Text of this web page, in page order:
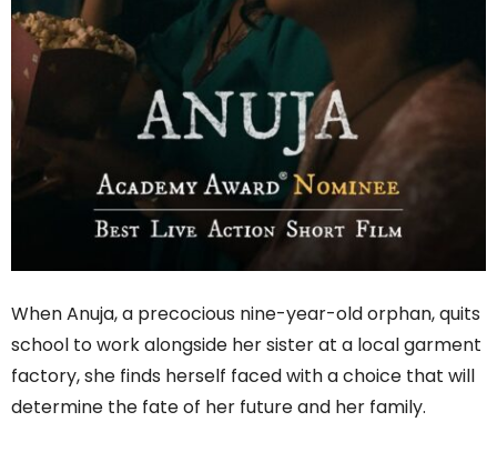
When Anuja, a precocious nine-year-old orphan, quits
school to work alongside her sister at a local garment
factory, she finds herself faced with a choice that will
determine the fate of her future and her family.